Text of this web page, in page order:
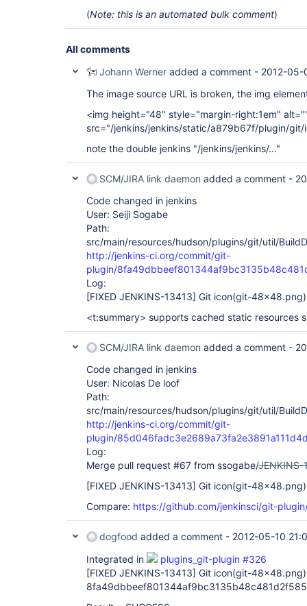
(Note: this is an automated bulk comment)
All comments
Johann Werner added a comment - 2012-05-
The image source URL is broken, the img
<img height="48" style="margin-right:1em"
src="/jenkins/jenkins/static/a879b67f/plugin/
note the double jenkins "/jenkins/jenkins/..."
SCM/JIRA link daemon added a comment -
Code changed in jenkins
User: Seiji Sogabe
Path:
src/main/resources/hudson/plugins/git/util/
http://jenkins-ci.org/commit/git-
plugin/
Log:
[FIXED JENKINS-13413] Git icon(git-
<t:summary> supports cached static resources
SCM/JIRA link daemon added a comment -
Code changed in jenkins
User: Nicolas De loof
Path:
src/main/resources/hudson/plugins/git/util/
http://jenkins-ci.org/commit/git-
plugin/
Log:
Merge pull request #67 from ssogabe/JENKINS-
[FIXED JENKINS-13413] Git icon(git-
Compare: https://github.com/jenkinsci/git-
dogfood added a comment - 2012-05-10
Integrated in
plugins_git-plugin #326
[FIXED JENKINS-13413] Git icon(git-48x48.png)